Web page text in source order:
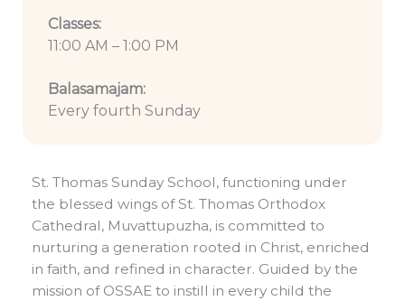
Classes:
11:00 AM – 1:00 PM
Balasamajam:
Every fourth Sunday
St. Thomas Sunday School, functioning under
the blessed wings of St. Thomas Orthodox
Cathedral, Muvattupuzha, is committed to
nurturing a generation rooted in Christ, enriched
in faith, and refined in character. Guided by the
mission of OSSAE to instill in every child the